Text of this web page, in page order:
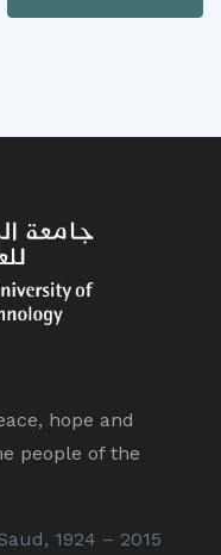
hope and
people of the
1924 – 2015